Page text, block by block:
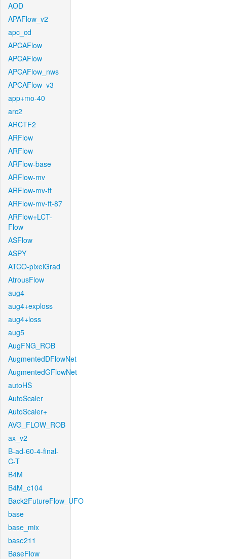
AOD
APAFlow_v2
apc_cd
APCAFlow
APCAFlow
APCAFlow_nws
APCAFlow_v3
app+mo-40
arc2
ARCTF2
ARFlow
ARFlow
ARFlow-base
ARFlow-mv
ARFlow-mv-ft
ARFlow-mv-ft-87
ARFlow+LCT-
Flow
ASFlow
ASPY
ATCO-pixelGrad
AtrousFlow
aug4
aug4+exploss
aug4+loss
aug5
AugFNG_ROB
AugmentedDFlowNet
AugmentedGFlowNet
autoHS
AutoScaler
AutoScaler+
AVG_FLOW_ROB
ax_v2
B-ad-60-4-final-
C-T
B4M
B4M_c104
Back2FutureFlow_UFO
base
base_mix
base211
BaseFlow